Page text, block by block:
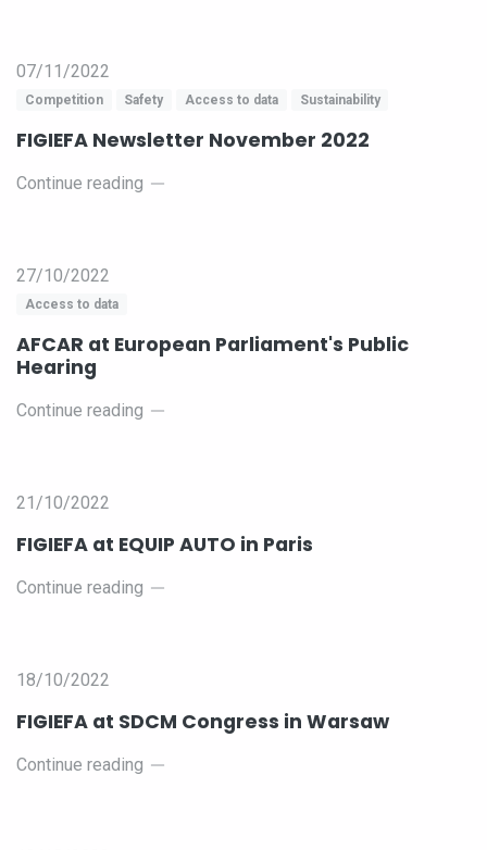
07/11/2022
Competition Safety Access to data Sustainability
FIGIEFA Newsletter November 2022
Continue reading
27/10/2022
Access to data
AFCAR at European Parliament's Public
Hearing
Continue reading
21/10/2022
FIGIEFA at EQUIP AUTO in Paris
Continue reading
18/10/2022
FIGIEFA at SDCM Congress in Warsaw
Continue reading